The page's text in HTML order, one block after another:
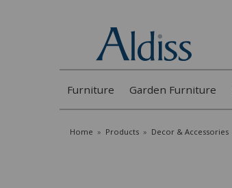
Furniture Garden Furniture
Home » Products » Decor & Accessories